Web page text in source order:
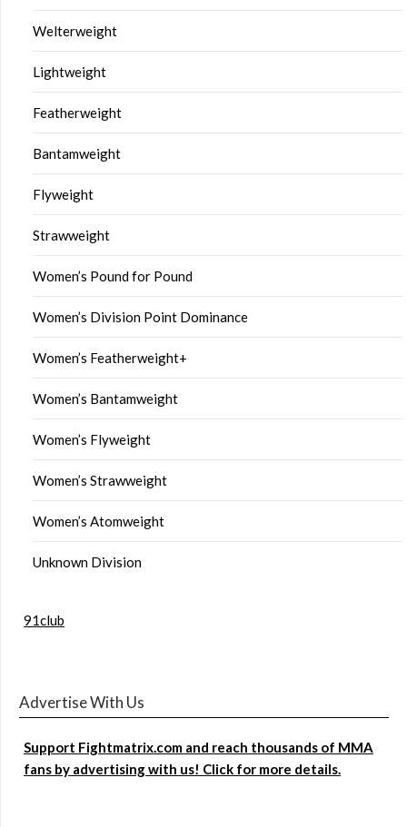
Welterweight
Lightweight
Featherweight
Bantamweight
Flyweight
Strawweight
Women’s Pound for Pound
Women’s Division Point Dominance
Women’s Featherweight+
Women’s Bantamweight
Women’s Flyweight
Women’s Strawweight
Women’s Atomweight
Unknown Division
91club
Advertise With Us
Support Fightmatrix.com and reach thousands of MMA
fans by advertising with us! Click for more details.